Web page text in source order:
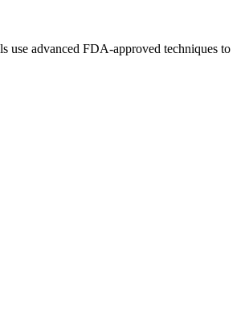
use advanced FDA-approved techniques to